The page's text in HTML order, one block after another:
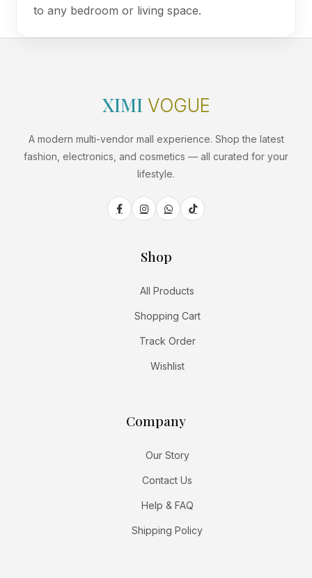
to any bedroom or living space.
XIMI VOGUE
A modern multi-vendor mall experience. Shop the latest
fashion, electronics, and cosmetics — all curated for your
lifestyle.
Shop
All Products
Shopping Cart
Track Order
Wishlist
Company
Our Story
Contact Us
Help & FAQ
Shipping Policy